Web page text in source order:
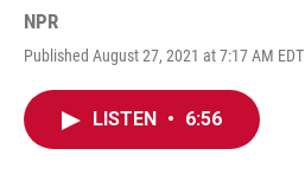
NPR
Published August 27, 2021 at 7:17 AM EDT
LISTEN • 6:56